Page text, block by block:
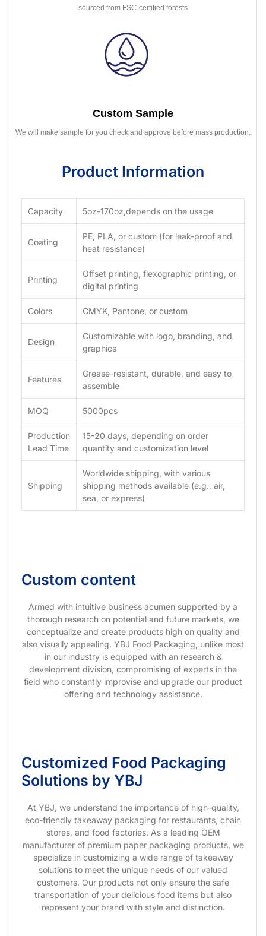
sourced from FSC-certified forests
Custom Sample
We will make sample for you check and approve before mass production.
Product Information
Capacity 5oz-170oz,depends on the usage
Coating
PE, PLA, or custom (for leak-proof and
heat resistance)
Printing
Offset printing, flexographic printing, or
digital printing
Colors CMYK, Pantone, or custom
Design
Customizable with logo, branding, and
graphics
Features
Grease-resistant, durable, and easy to
assemble
MOQ 5000pcs
Production
Lead Time
15-20 days, depending on order
quantity and customization level
Shipping
Worldwide shipping, with various
shipping methods available (e.g., air,
sea, or express)
Custom content
Armed with intuitive business acumen supported by a
thorough research on potential and future markets, we
conceptualize and create products high on quality and
also visually appealing. YBJ Food Packaging, unlike most
in our industry is equipped with an research &
development division, compromising of experts in the
field who constantly improvise and upgrade our product
offering and technology assistance.
Customized Food Packaging
Solutions by YBJ
At YBJ, we understand the importance of high-quality,
eco-friendly takeaway packaging for restaurants, chain
stores, and food factories. As a leading OEM
manufacturer of premium paper packaging products, we
specialize in customizing a wide range of takeaway
solutions to meet the unique needs of our valued
customers. Our products not only ensure the safe
transportation of your delicious food items but also
represent your brand with style and distinction.